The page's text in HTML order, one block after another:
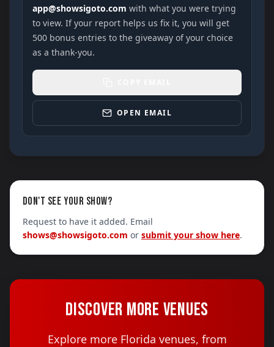
app@showsigoto.com with what you were trying
to view. If your report helps us fix it, you will get
500 bonus entries to the giveaway of your choice
as a thank-you.
OPEN EMAIL
DON'T SEE YOUR SHOW?
Request to have it added. Email
shows@showsigoto.com or submit your show here.
DISCOVER MORE VENUES
Explore more Florida venues, from